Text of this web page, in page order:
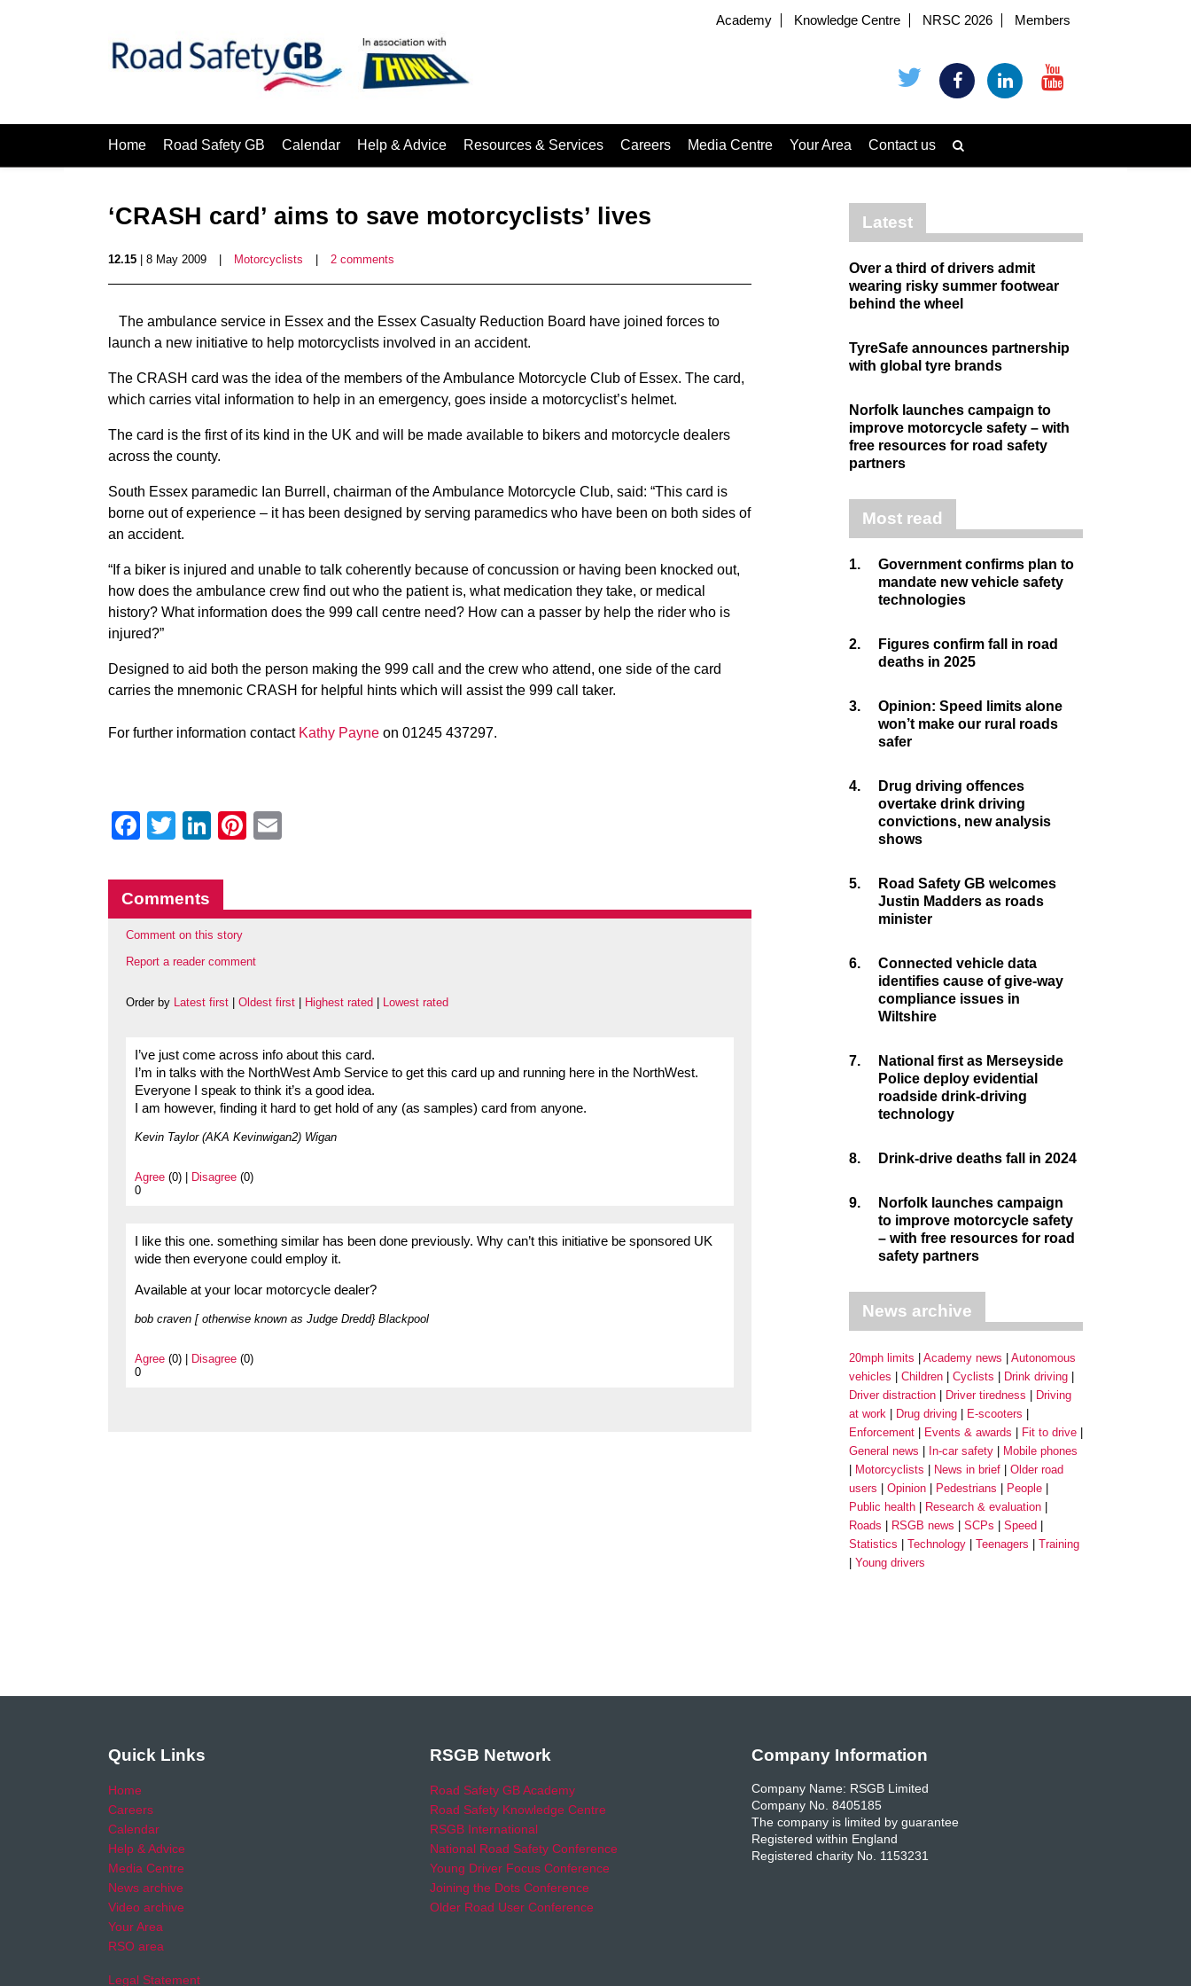
Academy Knowledge Centre NRSC 2026 Members
Home Road Safety GB Calendar Help & Advice Resources & Services Careers Media Centre Your Area Contact us
‘CRASH card’ aims to save motorcyclists’ lives
12.15 | 8 May 2009 Motorcyclists 2 comments
The ambulance service in Essex and the Essex Casualty Reduction Board have joined forces to
launch a new initiative to help motorcyclists involved in an accident.
The CRASH card was the idea of the members of the Ambulance Motorcycle Club of Essex. The card,
which carries vital information to help in an emergency, goes inside a motorcyclist’s helmet.
The card is the first of its kind in the UK and will be made available to bikers and motorcycle dealers
across the county.
South Essex paramedic Ian Burrell, chairman of the Ambulance Motorcycle Club, said: “This card is
borne out of experience – it has been designed by serving paramedics who have been on both sides of
an accident.
“If a biker is injured and unable to talk coherently because of concussion or having been knocked out,
how does the ambulance crew find out who the patient is, what medication they take, or medical
history? What information does the 999 call centre need? How can a passer by help the rider who is
injured?”
Designed to aid both the person making the 999 call and the crew who attend, one side of the card
carries the mnemonic CRASH for helpful hints which will assist the 999 call taker.
For further information contact Kathy Payne on 01245 437297.
Facebook
Twitter
LinkedIn
Pinterest
Comments
Comment on this story
Report a reader comment
Order by Latest first Oldest first Highest rated Lowest rated
I’ve just come across info about this card.
I’m in talks with the NorthWest Amb Service to get this card up and running here in the NorthWest.
Everyone I speak to think it’s a good idea.
I am however, finding it hard to get hold of any (as samples) card from anyone.
Kevin Taylor (AKA Kevinwigan2) Wigan
Agree (0) | Disagree (0)
0
I like this one. something similar has been done previously. Why can’t this initiative be sponsored UK
wide then everyone could employ it.
Available at your locar motorcycle dealer?
bob craven [ otherwise known as Judge Dredd} Blackpool
Agree (0) | Disagree (0)
0
Latest
Over a third of drivers admit
wearing risky summer footwear
behind the wheel
TyreSafe announces partnership
with global tyre brands
Norfolk launches campaign to
improve motorcycle safety – with
free resources for road safety
partners
Most read
1.
Government confirms plan to
mandate new vehicle safety
technologies
2.
Figures confirm fall in road
deaths in 2025
3.
Opinion: Speed limits alone
won’t make our rural roads
safer
4.
Drug driving offences
overtake drink driving
convictions, new analysis
shows
5.
Road Safety GB welcomes
Justin Madders as roads
minister
6.
Connected vehicle data
identifies cause of give-way
compliance issues in
Wiltshire
7.
National first as Merseyside
Police deploy evidential
roadside drink-driving
technology
8. Drink-drive deaths fall in 2024
9.
Norfolk launches campaign
to improve motorcycle safety
– with free resources for road
safety partners
News archive
20mph limits Academy news
Autonomous
vehicles
Children Cyclists
Drink driving
Driver distraction
Driver tiredness
Driving
at work
Drug driving
E-scooters
Enforcement
Events & awards
Fit to drive
General news
In-car safety
Mobile phones
Motorcyclists
News in brief
Older road
users
Opinion Pedestrians
People
Public health
Research & evaluation
Roads
RSGB news SCPs
Speed
Statistics
Technology Teenagers
Training
Young drivers
Quick Links
Home
Careers
Calendar
Help & Advice
Media Centre
News archive
Video archive
Your Area
RSO area
Legal Statement
RSGB Network
Road Safety GB Academy
Road Safety Knowledge Centre
RSGB International
National Road Safety Conference
Young Driver Focus Conference
Joining the Dots Conference
Older Road User Conference
Company Information
Company Name: RSGB Limited
Company No. 8405185
The company is limited by guarantee
Registered within England
Registered charity No. 1153231